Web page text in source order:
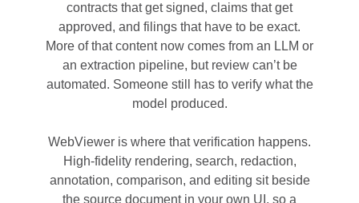
contracts that get signed, claims that get
approved, and filings that have to be exact.
More of that content now comes from an LLM or
an extraction pipeline, but review can’t be
automated. Someone still has to verify what the
model produced.
WebViewer is where that verification happens.
High-fidelity rendering, search, redaction,
annotation, comparison, and editing sit beside
the source document in your own UI, so a